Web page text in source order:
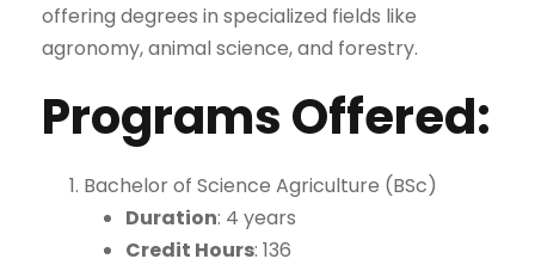
offering degrees in specialized fields like
agronomy, animal science, and forestry.
Programs Offered:
Bachelor of Science Agriculture (BSc)
Duration: 4 years
Credit Hours: 136